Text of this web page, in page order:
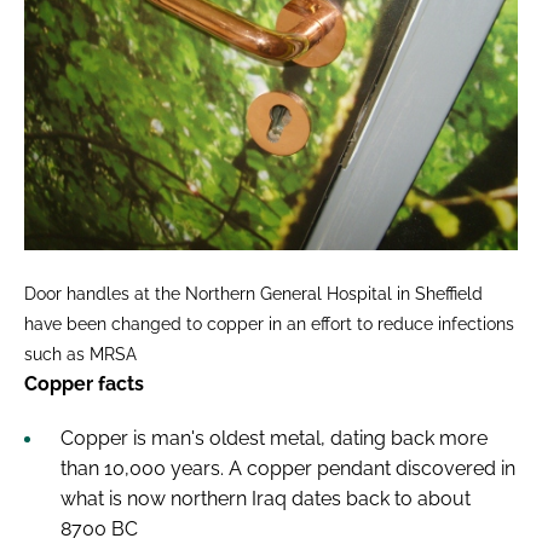
Door handles at the Northern General Hospital in Sheffield
have been changed to copper in an effort to reduce infections
such as MRSA
Copper facts
Copper is man's oldest metal, dating back more
than 10,000 years. A copper pendant discovered in
what is now northern Iraq dates back to about
8700 BC